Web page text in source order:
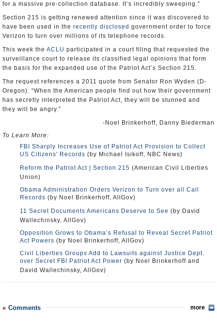
for a massive pre-collection database. It’s incredibly sweeping.”
Section 215 is getting renewed attention since it was discovered to
have been used in the recently disclosed government order to force
Verizon to turn over millions of its telephone records.
This week the ACLU participated in a court filing that requested the
surveillance court to release its classified legal opinions that form
the basis for the expanded use of the Patriot Act’s Section 215.
The request references a 2011 quote from Senator Ron Wyden (D-
Oregon): “When the American people find out how their government
has secretly interpreted the Patriot Act, they will be stunned and
they will be angry.”
-Noel Brinkerhoff, Danny Biederman
To Learn More:
FBI Sharply Increases Use of Patriot Act Provision to Collect
US Citizens' Records (by Michael Isikoff, NBC News)
Reform the Patriot Act | Section 215 (American Civil Liberties
Union)
Obama Administration Orders Verizon to Turn over all Call
Records (by Noel Brinkerhoff, AllGov)
11 Secret Documents Americans Deserve to See (by David
Wallechinsky, AllGov)
Opposition Grows to Obama’s Refusal to Reveal Secret Patriot
Act Powers (by Noel Brinkerhoff, AllGov)
Civil Liberties Groups Add to Lawsuits against Justice Dept.
over Secret FBI Patriot Act Power (by Noel Brinkerhoff and
David Wallechinsky, AllGov)
Comments more